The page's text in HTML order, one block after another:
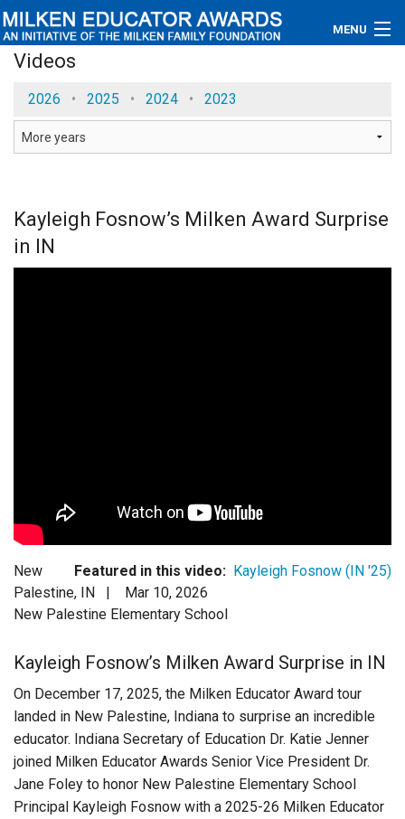
MENU
Educators
Videos
Videos
2026 • 2025 • 2024 • 2023
Kayleigh Fosnow’s Milken Award Surprise
in IN
Featured in this video: Kayleigh Fosnow (IN '25)
New
Palestine, IN |
Mar 10, 2026
New Palestine Elementary School
Kayleigh Fosnow’s Milken Award Surprise in IN
On December 17, 2025, the Milken Educator Award tour
landed in New Palestine, Indiana to surprise an incredible
educator. Indiana Secretary of Education Dr. Katie Jenner
joined Milken Educator Awards Senior Vice President Dr.
Jane Foley to honor New Palestine Elementary School
Principal Kayleigh Fosnow with a 2025-26 Milken Educator